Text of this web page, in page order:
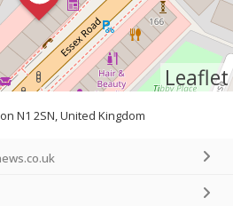
Leaflet
N1 2SN, United Kingdom